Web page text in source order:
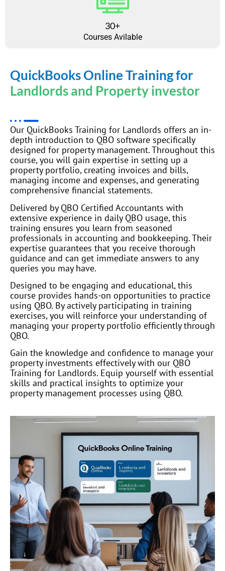
30+
Courses Avilable
QuickBooks Online Training for
Landlords and Property investor
Our QuickBooks Training for Landlords offers an in-
depth introduction to QBO software specifically
designed for property management. Throughout this
course, you will gain expertise in setting up a
property portfolio, creating invoices and bills,
managing income and expenses, and generating
comprehensive financial statements.
Delivered by QBO Certified Accountants with
extensive experience in daily QBO usage, this
training ensures you learn from seasoned
professionals in accounting and bookkeeping. Their
expertise guarantees that you receive thorough
guidance and can get immediate answers to any
queries you may have.
Designed to be engaging and educational, this
course provides hands-on opportunities to practice
using QBO. By actively participating in training
exercises, you will reinforce your understanding of
managing your property portfolio efficiently through
QBO.
Gain the knowledge and confidence to manage your
property investments effectively with our QBO
Training for Landlords. Equip yourself with essential
skills and practical insights to optimize your
property management processes using QBO.